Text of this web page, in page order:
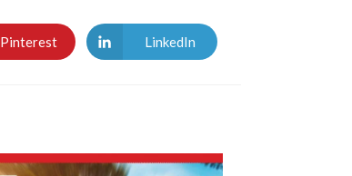
Pinterest LinkedIn